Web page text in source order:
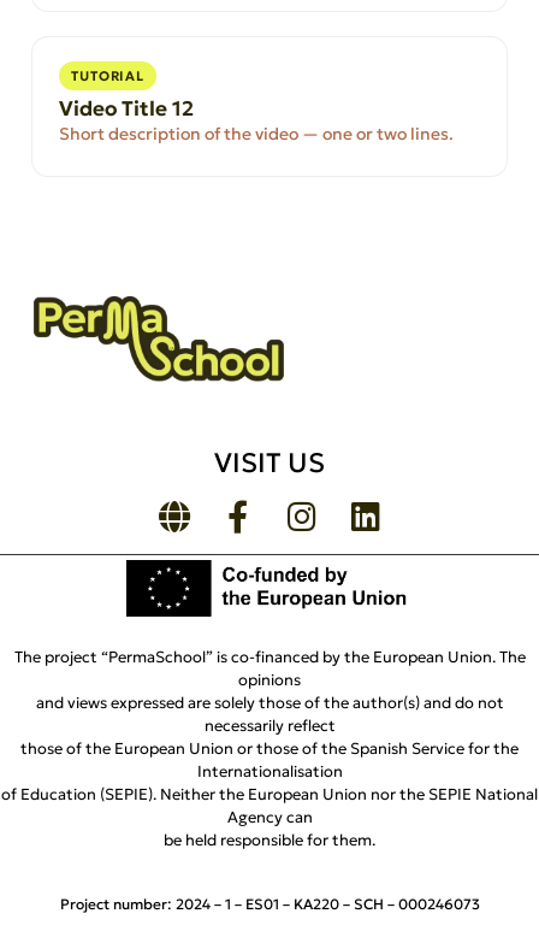
TUTORIAL
Video Title 12
Short description of the video — one or two lines.
VISIT US
The project “PermaSchool” is co-financed by the European Union. The
opinions
and views expressed are solely those of the author(s) and do not
necessarily reflect
those of the European Union or those of the Spanish Service for the
Internationalisation
of Education (SEPIE). Neither the European Union nor the SEPIE National
Agency can
be held responsible for them.
Project number: 2024 – 1 – ES01 – KA220 – SCH – 000246073